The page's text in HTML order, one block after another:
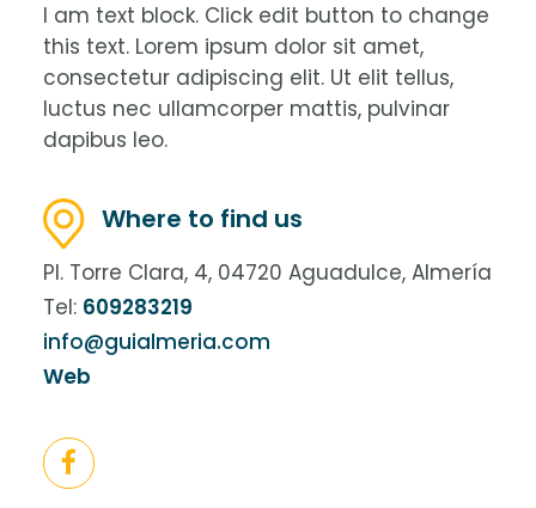
I am text block. Click edit button to change
this text. Lorem ipsum dolor sit amet,
consectetur adipiscing elit. Ut elit tellus,
luctus nec ullamcorper mattis, pulvinar
dapibus leo.
Where to find us
Pl. Torre Clara, 4, 04720 Aguadulce, Almería
Tel: 609283219
info@guialmeria.com
Web